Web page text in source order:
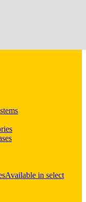
Available in select